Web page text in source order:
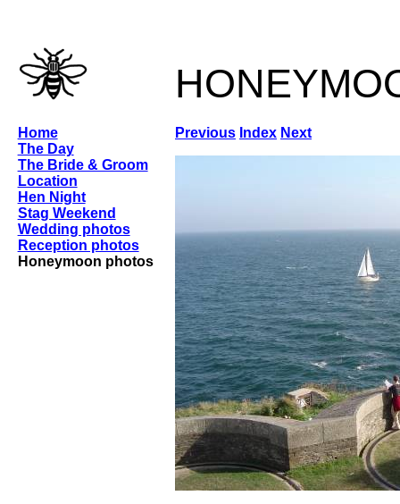
Previous Index Next
Home
The Day
The Bride & Groom
Location
Hen Night
Stag Weekend
Wedding photos
Reception photos
Honeymoon photos